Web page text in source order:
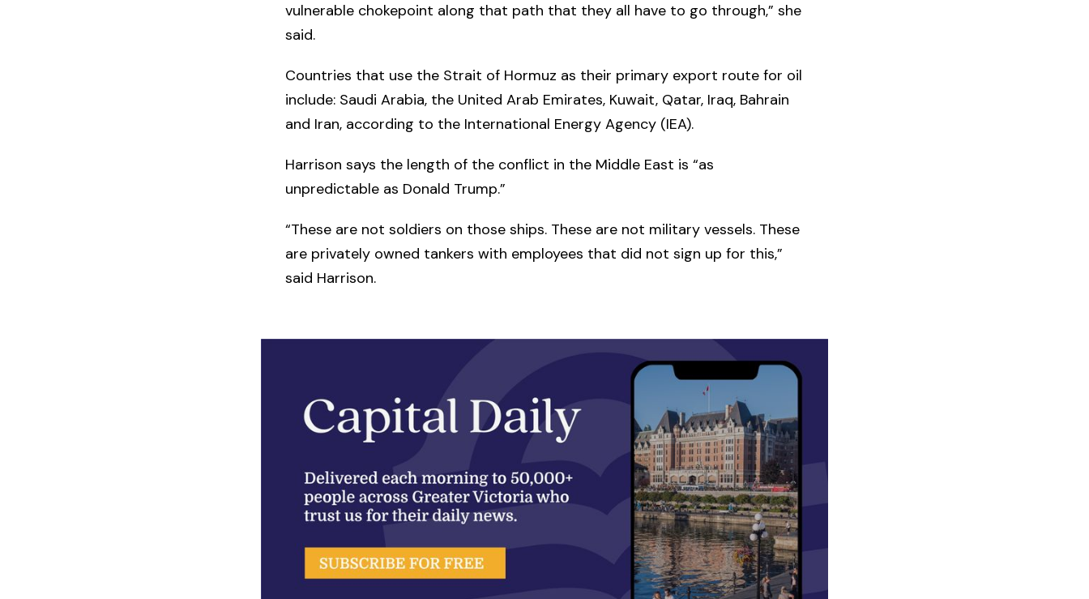
vulnerable chokepoint along that path that they all have to go through,” she
said.
Countries that use the Strait of Hormuz as their primary export route for oil
include: Saudi Arabia, the United Arab Emirates, Kuwait, Qatar, Iraq, Bahrain
and Iran, according to the International Energy Agency (IEA).
Harrison says the length of the conflict in the Middle East is “as
unpredictable as Donald Trump.”
“These are not soldiers on those ships. These are not military vessels. These
are privately owned tankers with employees that did not sign up for this,”
said Harrison.